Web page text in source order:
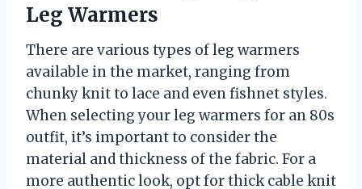
Leg Warmers
There are various types of leg warmers
available in the market, ranging from
chunky knit to lace and even fishnet styles.
When selecting your leg warmers for an 80s
outfit, it’s important to consider the
material and thickness of the fabric. For a
more authentic look, opt for thick cable knit